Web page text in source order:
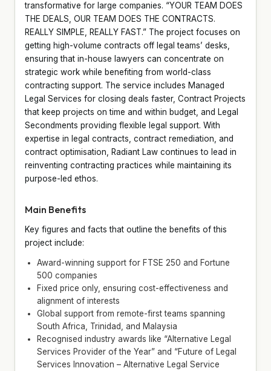
transformative for large companies. “YOUR TEAM DOES
THE DEALS, OUR TEAM DOES THE CONTRACTS.
REALLY SIMPLE, REALLY FAST.” The project focuses on
getting high-volume contracts off legal teams’ desks,
ensuring that in-house lawyers can concentrate on
strategic work while benefiting from world-class
contracting support. The service includes Managed
Legal Services for closing deals faster, Contract Projects
that keep projects on time and within budget, and Legal
Secondments providing flexible legal support. With
expertise in legal contracts, contract remediation, and
contract optimisation, Radiant Law continues to lead in
reinventing contracting practices while maintaining its
purpose-led ethos.
Main Benefits
Key figures and facts that outline the benefits of this
project include:
Award-winning support for FTSE 250 and Fortune
500 companies
Fixed price only, ensuring cost-effectiveness and
alignment of interests
Global support from remote-first teams spanning
South Africa, Trinidad, and Malaysia
Recognised industry awards like “Alternative Legal
Services Provider of the Year” and “Future of Legal
Services Innovation – Alternative Legal Service